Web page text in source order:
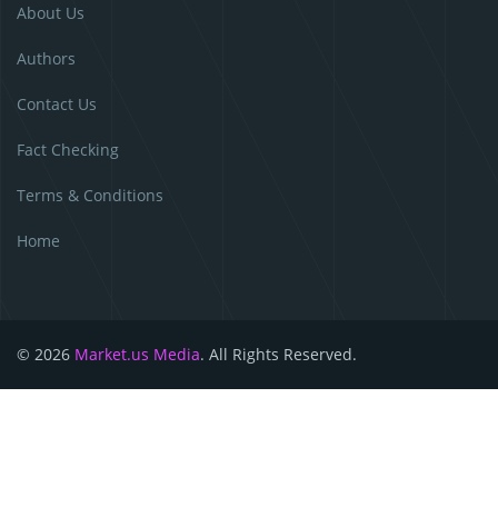
About Us
Authors
Contact Us
Fact Checking
Terms & Conditions
Home
© 2026 Market.us Media. All Rights Reserved.